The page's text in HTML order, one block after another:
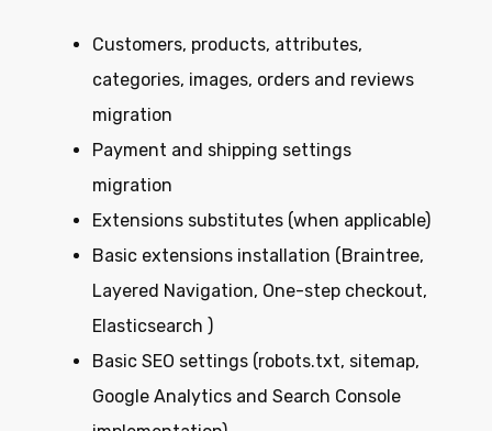
Customers, products, attributes,
categories, images, orders and reviews
migration
Payment and shipping settings
migration
Extensions substitutes (when applicable)
Basic extensions installation (Braintree,
Layered Navigation, One-step checkout,
Elasticsearch )
Basic SEO settings (robots.txt, sitemap,
Google Analytics and Search Console